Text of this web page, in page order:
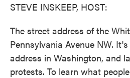
STEVE INSKEEP, HOST:
The street address of the
Pennsylvania Avenue NW.
address in Washington, and
protests. To learn what